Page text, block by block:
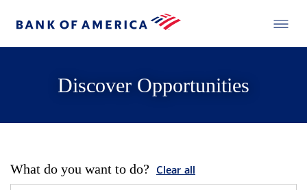
Discover Opportunities
What do you want to do? Clear all